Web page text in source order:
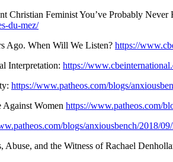
Christian Feminist You’ve Probably Never
du-mez/
Ago. When Will We Listen? https://
Interpretation: https://
https://www.patheos.com/blogs/
Against Women https://www.patheos.com/
blogs/anxiousbench/2018/
and the Witness of Rachael